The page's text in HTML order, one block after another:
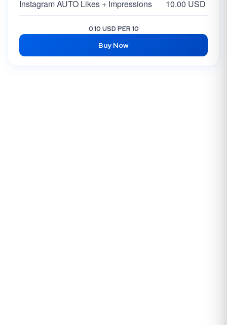
Instagram AUTO Likes + Impressions
10.00 USD
0.10 USD PER 10
Buy Now